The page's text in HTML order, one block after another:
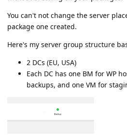
You can't not change the server
package one created.
Here's my server group structure
2 DCs (EU, USA)
Each DC has one BM for WP
backups, and one VM for